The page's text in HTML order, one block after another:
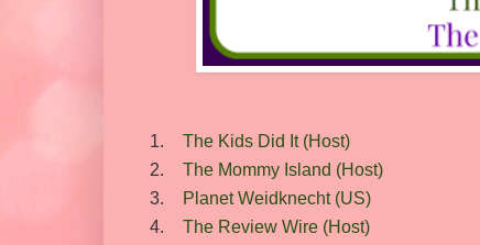
1. The Kids Did It (Host)
2.
The Mommy Island (Host)
3.
Planet Weidknecht (US)
4.
The Review Wire (Host)